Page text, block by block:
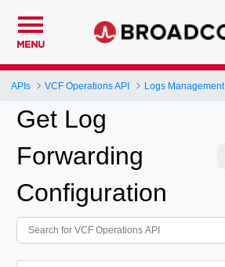
MENU
APIs VCF Operations API Logs Management
Get Log
Forwarding
Configuration